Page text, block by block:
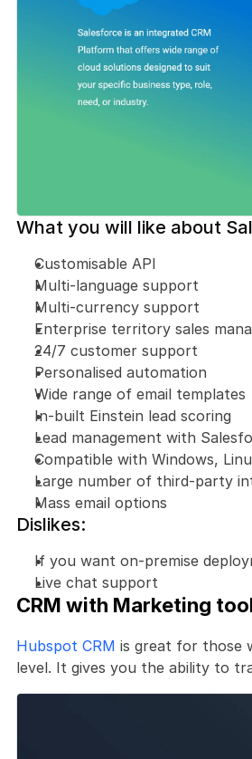
What you will like about
Customisable API
Multi-language support
Multi-currency support
Enterprise territory sales
24/7 customer support
Personalised automation
Wide range of email templates
In-built Einstein lead scoring
Lead management with
Compatible with Windows,
Large number of third-party
Mass email options
Dislikes:
If you want on-premise
Live chat support
CRM with Marketing
Hubspot CRM is great for those
level. It gives you the ability to